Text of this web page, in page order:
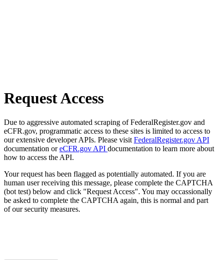
Request Access
Due to aggressive automated scraping of FederalRegister.gov and
eCFR.gov, programmatic access to these sites is limited to access to
our extensive developer APIs. Please visit FederalRegister.gov API
documentation oreCFR.gov API documentation to learn more about
how to access the API.
Your request has been flagged as potentially automated. If you are
human user receiving this message, please complete the CAPTCHA
(bot test) below and click "Request Access". You may occassionally
be asked to complete the CAPTCHA again, this is normal and part
of our security measures.